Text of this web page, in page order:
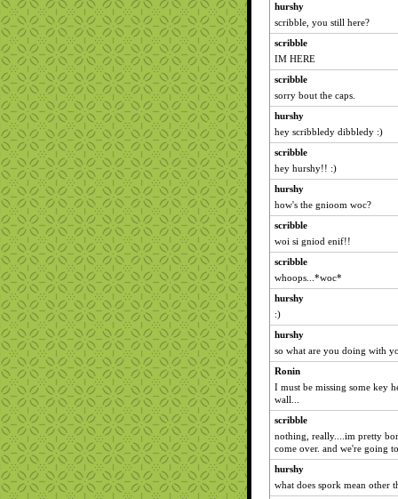
hurshy
scribble, you still here?
scribble
IM HERE
scribble
sorry bout the caps.
hurshy
hey scribbledy dibbledy :)
scribble
hey hurshy!! :)
hurshy
how's the gnioom woc?
scribble
woi si gniod enif!!
scribble
whoops...*woc*
hurshy
:)
hurshy
so what are you doing with
Ronin
I must be missing some key
wall...
scribble
nothing, really....im pretty
come over. and we're going
hurshy
what does spork mean other